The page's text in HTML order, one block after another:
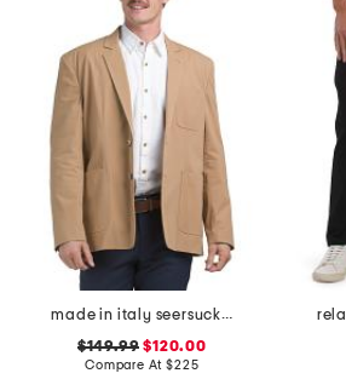
made in italy seersucker archie jacket
$149.99 $120.00
Compare At$225